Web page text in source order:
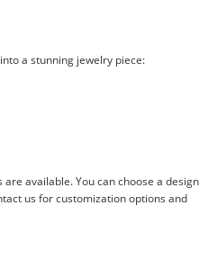
a stunning jewelry piece:
available. You can choose a design
us for customization options and